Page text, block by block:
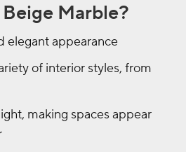
Marble?
elegant appearance
of interior styles, from
making spaces appear